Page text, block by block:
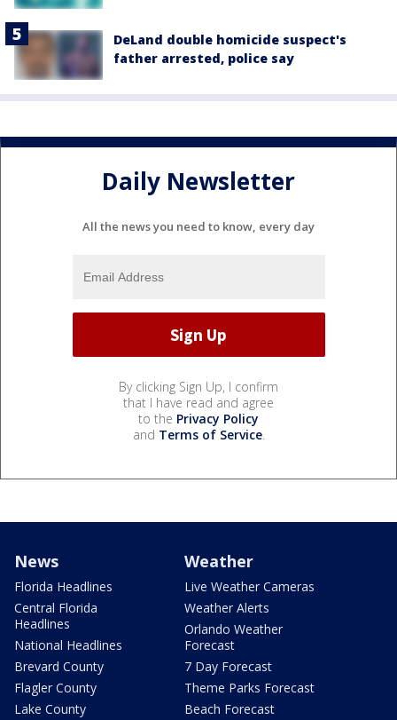
DeLand double homicide suspect's
father arrested, police say
Daily Newsletter
All the news you need to know, every day
By clicking Sign Up, I confirm
that I have read and agree
to the Privacy Policy
and Terms of Service.
News
Florida Headlines
Central Florida
Headlines
National Headlines
Brevard County
Flagler County
Lake County
Weather
Live Weather Cameras
Weather Alerts
Orlando Weather
Forecast
7 Day Forecast
Theme Parks Forecast
Beach Forecast